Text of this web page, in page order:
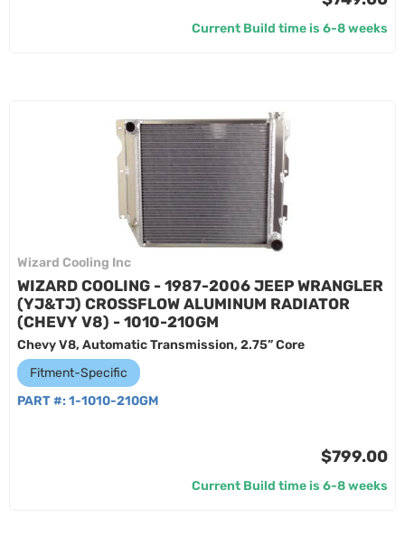
Current Build time is 6-8 weeks
Wizard Cooling Inc
WIZARD COOLING - 1987-2006 JEEP WRANGLER
(YJ&TJ) CROSSFLOW ALUMINUM RADIATOR
(CHEVY V8) - 1010-210GM
Chevy V8, Automatic Transmission, 2.75” Core
Fitment-Specific
PART #: 1-1010-210GM
$799.00
Current Build time is 6-8 weeks